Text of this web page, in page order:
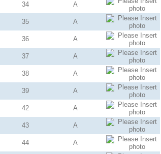
34 A
35 A
36 A
37 A
38 A
39 A
42 A
43 A
44 A